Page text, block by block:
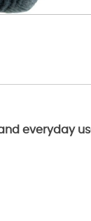
everyday